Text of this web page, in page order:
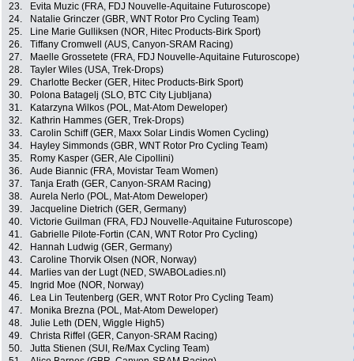
23.
Evita Muzic (FRA, FDJ Nouvelle-Aquitaine Futuroscope)
24.
Natalie Grinczer (GBR, WNT Rotor Pro Cycling Team)
25.
Line Marie Gulliksen (NOR, Hitec Products-Birk Sport)
26.
Tiffany Cromwell (AUS, Canyon-SRAM Racing)
27.
Maelle Grossetete (FRA, FDJ Nouvelle-Aquitaine Futuroscope)
28.
Tayler Wiles (USA, Trek-Drops)
29.
Charlotte Becker (GER, Hitec Products-Birk Sport)
30.
Polona Batagelj (SLO, BTC City Ljubljana)
31.
Katarzyna Wilkos (POL, Mat-Atom Deweloper)
32.
Kathrin Hammes (GER, Trek-Drops)
33.
Carolin Schiff (GER, Maxx Solar Lindis Women Cycling)
34.
Hayley Simmonds (GBR, WNT Rotor Pro Cycling Team)
35.
Romy Kasper (GER, Ale Cipollini)
36.
Aude Biannic (FRA, Movistar Team Women)
37.
Tanja Erath (GER, Canyon-SRAM Racing)
38.
Aurela Nerlo (POL, Mat-Atom Deweloper)
39.
Jacqueline Dietrich (GER, Germany)
40.
Victorie Guilman (FRA, FDJ Nouvelle-Aquitaine Futuroscope)
41.
Gabrielle Pilote-Fortin (CAN, WNT Rotor Pro Cycling)
42.
Hannah Ludwig (GER, Germany)
43.
Caroline Thorvik Olsen (NOR, Norway)
44.
Marlies van der Lugt (NED, SWABOLadies.nl)
45.
Ingrid Moe (NOR, Norway)
46.
Lea Lin Teutenberg (GER, WNT Rotor Pro Cycling Team)
47.
Monika Brezna (POL, Mat-Atom Deweloper)
48.
Julie Leth (DEN, Wiggle High5)
49.
Christa Riffel (GER, Canyon-SRAM Racing)
50.
Jutta Stienen (SUI, Re/Max Cycling Team)